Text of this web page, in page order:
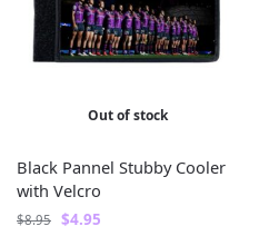
Out of stock
Black Pannel Stubby Cooler
with Velcro
$8.95 $4.95